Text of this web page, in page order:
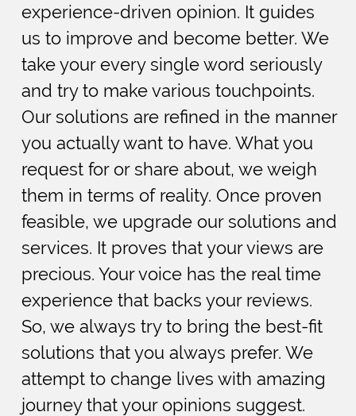
experience-driven opinion. It guides
us to improve and become better. We
take your every single word seriously
and try to make various touchpoints.
Our solutions are refined in the manner
you actually want to have. What you
request for or share about, we weigh
them in terms of reality. Once proven
feasible, we upgrade our solutions and
services. It proves that your views are
precious. Your voice has the real time
experience that backs your reviews.
So, we always try to bring the best-fit
solutions that you always prefer. We
attempt to change lives with amazing
journey that your opinions suggest.